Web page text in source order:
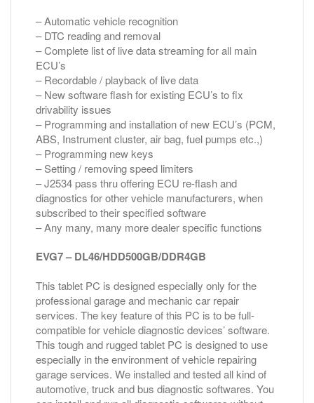
– Automatic vehicle recognition
– DTC reading and removal
– Complete list of live data streaming for all main
ECU’s
– Recordable / playback of live data
– New software flash for existing ECU’s to fix
drivability issues
– Programming and installation of new ECU’s (PCM,
ABS, Instrument cluster, air bag, fuel pumps etc.,)
– Programming new keys
– Setting / removing speed limiters
– J2534 pass thru offering ECU re-flash and
diagnostics for other vehicle manufacturers, when
subscribed to their specified software
– Any many, many more dealer specific functions
EVG7 – DL46/HDD500GB/DDR4GB
This tablet PC is designed especially only for the
professional garage and mechanic car repair
services. The key feature of this PC is to be full-
compatible for vehicle diagnostic devices’ software.
This tough and rugged tablet PC is designed to use
especially in the environment of vehicle repairing
garage services. We installed and tested all kind of
automotive, truck and bus diagnostic softwares. You